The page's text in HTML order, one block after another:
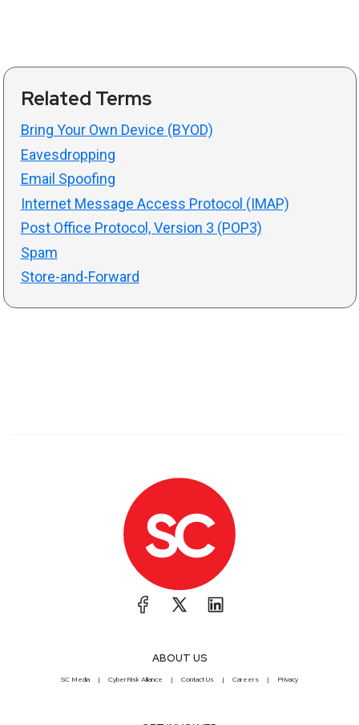
Related Terms
Bring Your Own Device (BYOD)
Eavesdropping
Email Spoofing
Internet Message Access Protocol (IMAP)
Post Office Protocol, Version 3 (POP3)
Spam
Store-and-Forward
ABOUT US
SC Media CyberRisk Alliance Contact Us Careers Privacy